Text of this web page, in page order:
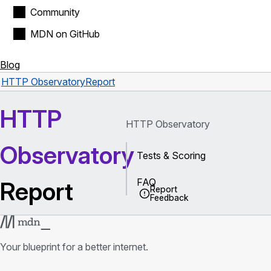
Community
MDN on GitHub
Blog
HTTP ObservatoryReport
HTTP
Observatory
Report
Report
Feedback
HTTP Observatory
Tests & Scoring
FAQ
Your blueprint for a better internet.